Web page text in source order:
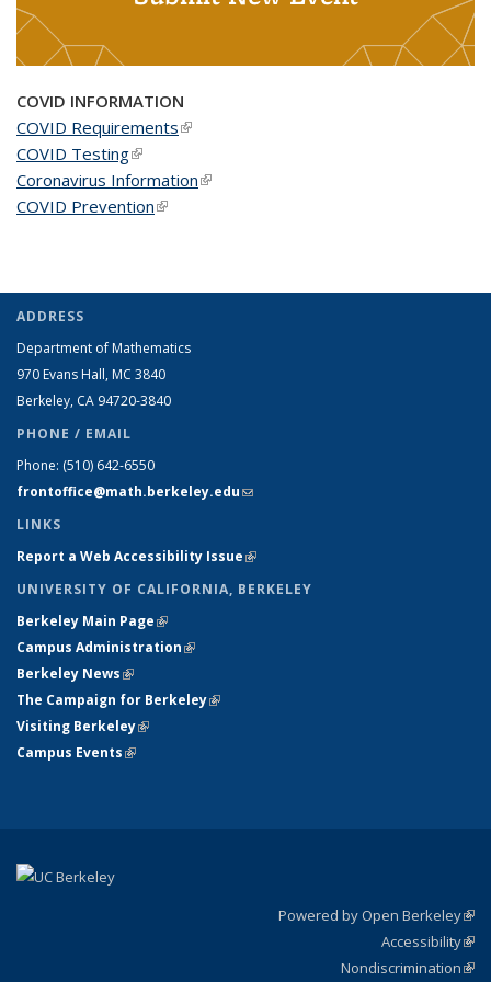
COVID INFORMATION
COVID Requirements(link is external)
COVID Testing(link is external)
Coronavirus Information(link is external)
COVID Prevention(link is external)
ADDRESS
Department of Mathematics
970 Evans Hall, MC 3840
Berkeley, CA 94720-3840
PHONE / EMAIL
Phone: (510) 642-6550
frontoffice@math.berkeley.edu(link sends e-mail)
LINKS
Report a Web Accessibility Issue(link is external)
UNIVERSITY OF CALIFORNIA, BERKELEY
Berkeley Main Page(link is external)
Campus Administration(link is external)
Berkeley News(link is external)
The Campaign for Berkeley(link is external)
Visiting Berkeley(link is external)
Campus Events(link is external)
Powered by Open Berkeley
Accessibility
Nondiscrimination